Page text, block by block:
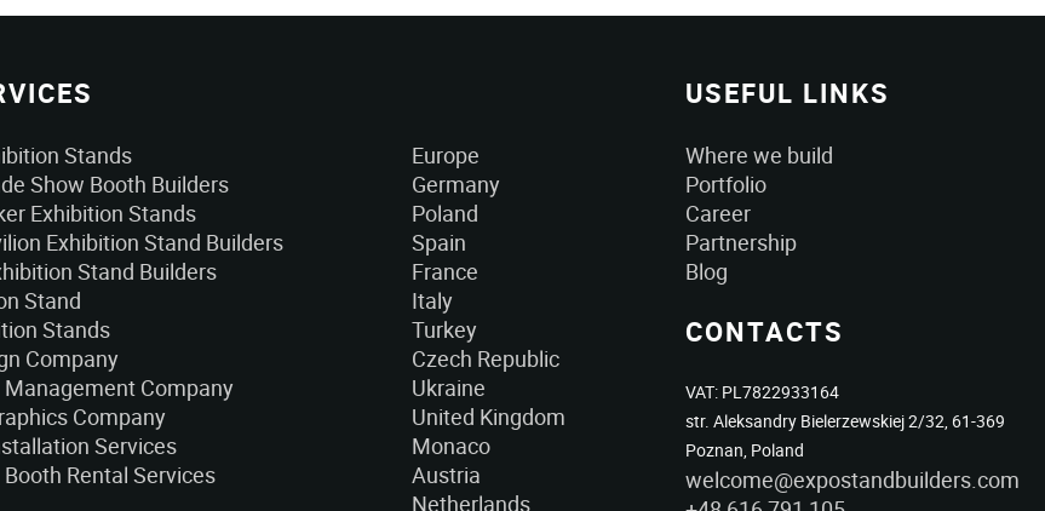
Stands
Show Booth Builders
Exhibition Stands
Exhibition Stand Builders
Stand Builders
Stand
Stands
Company
Management Company
Company
Services
Rental Services
Europe
Germany
Poland
Spain
France
Italy
Turkey
Czech Republic
Ukraine
United Kingdom
Monaco
Austria
Netherlands
USEFUL LINKS
Where we build
Portfolio
Career
Partnership
Blog
CONTACTS
VAT: PL7822933164
str. Aleksandry Bielerzewskiej 2/32, 61-369
Poznan, Poland
welcome@expostandbuilders.com